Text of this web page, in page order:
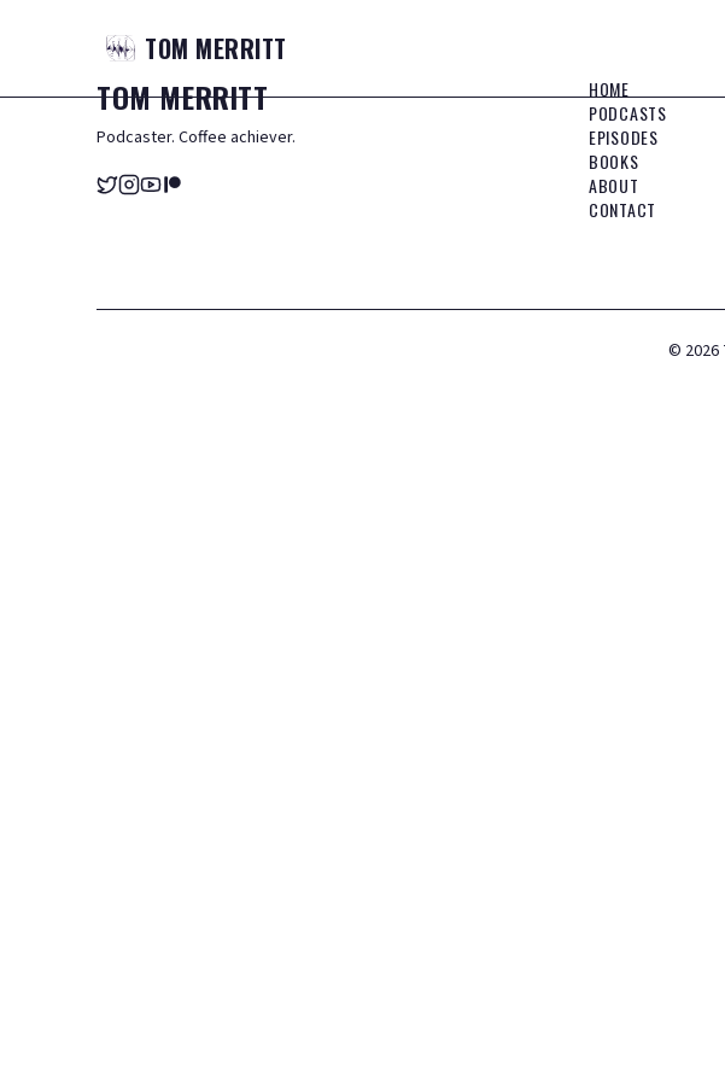
TOM MERRITT
TOMMERRITT
Podcaster. Coffee achiever.
HOME
PODCASTS
EPISODES
BOOKS
ABOUT
CONTACT
© 2026